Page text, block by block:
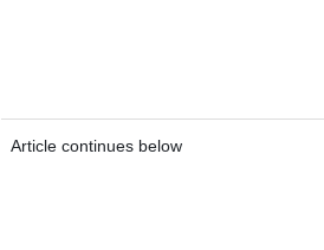
Article continues below